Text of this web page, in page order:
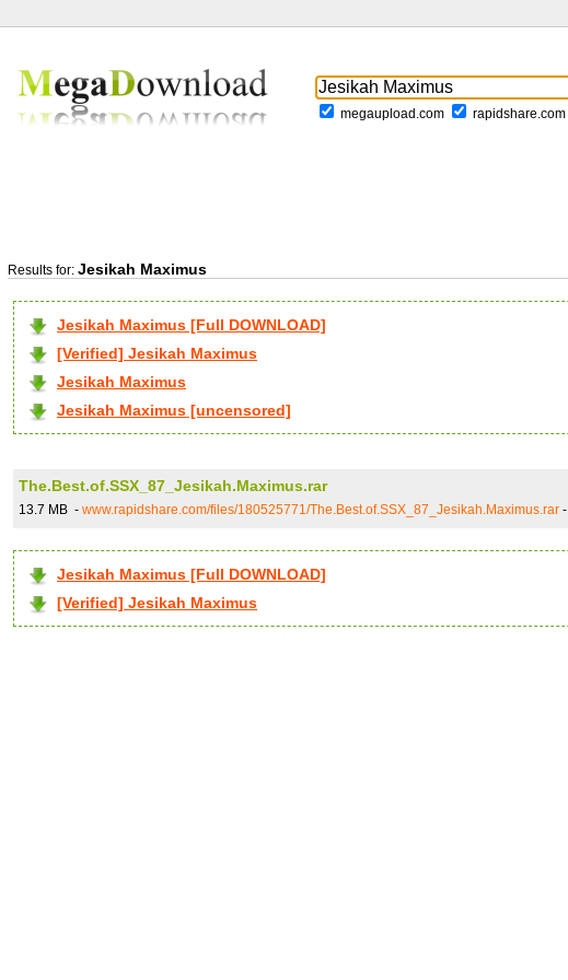
megaupload.com rapidshare.com
Results for: Jesikah Maximus
Jesikah Maximus [Full DOWNLOAD]
[Verified] Jesikah Maximus
Jesikah Maximus
Jesikah Maximus [uncensored]
The.Best.of.SSX_87_Jesikah.Maximus.rar
13.7 MB - www.rapidshare.com/files/180525771/The.Best.of.SSX_87_Jesikah.Maximus.rar -
Jesikah Maximus [Full DOWNLOAD]
[Verified] Jesikah Maximus